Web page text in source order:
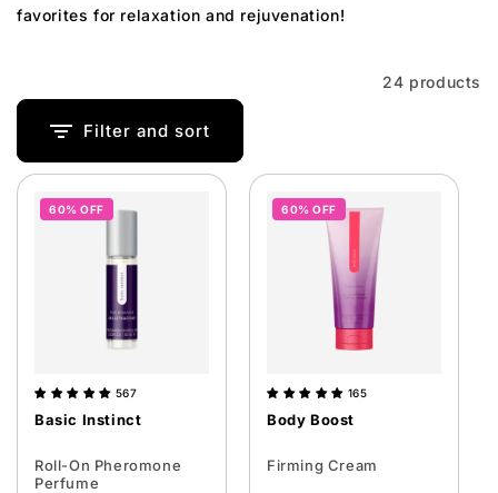
e
t
o
favorites for relaxation and rejuvenation!
24 products
Filter and sort
60% OFF
567
Basic Instinct
Roll-On Pheromone
Perfume
60% OFF
165
Body Boost
Firming Cream